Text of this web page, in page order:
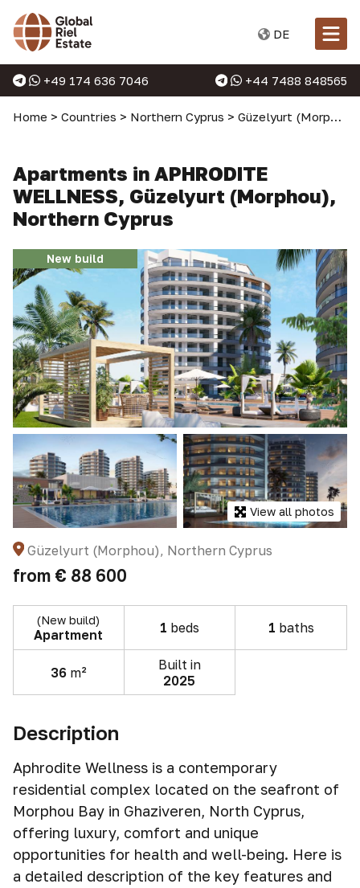
DE
+49 174 636 7046 +44 7488 848565
Home > Countries > Northern Cyprus > Güzelyurt (Morphou)
Apartments in APHRODITE
WELLNESS, Güzelyurt (Morphou),
Northern Cyprus
New build
View all photos
Güzelyurt (Morphou), Northern Cyprus
from € 88 600
(New build)
Apartment 1 beds 1 baths
36 m²
Built in
2025
Description
Aphrodite Wellness is a contemporary
residential complex located on the seafront of
Morphou Bay in Ghaziveren, North Cyprus,
offering luxury, comfort and unique
opportunities for health and well-being. Here is
a detailed description of the key features and